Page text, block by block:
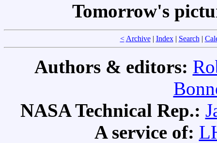
Tomorrow's
< Archive| Index| Search|
Authors & editors:
NASA Technical Rep.:
A service of: